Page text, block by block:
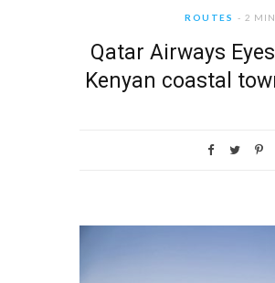
ROUTES 2
Qatar Airways
Kenyan coastal